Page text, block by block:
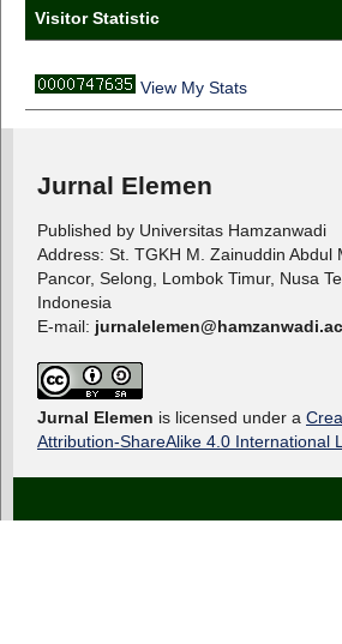
Visitor Statistic
View My Stats
Jurnal Elemen
Published by Universitas Hamzanwadi
Address: St. TGKH M. Zainuddin Abdul
Pancor, Selong, Lombok Timur, Nusa
Indonesia
E-mail:
Jurnal Elemen is licensed under a
Attribution-ShareAlike 4.0 International